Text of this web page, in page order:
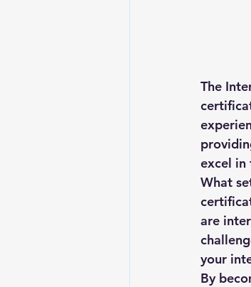
The
excel in
What
are
your
By